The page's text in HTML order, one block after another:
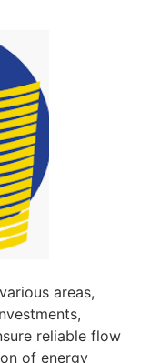
areas,
reliable flow
of energy